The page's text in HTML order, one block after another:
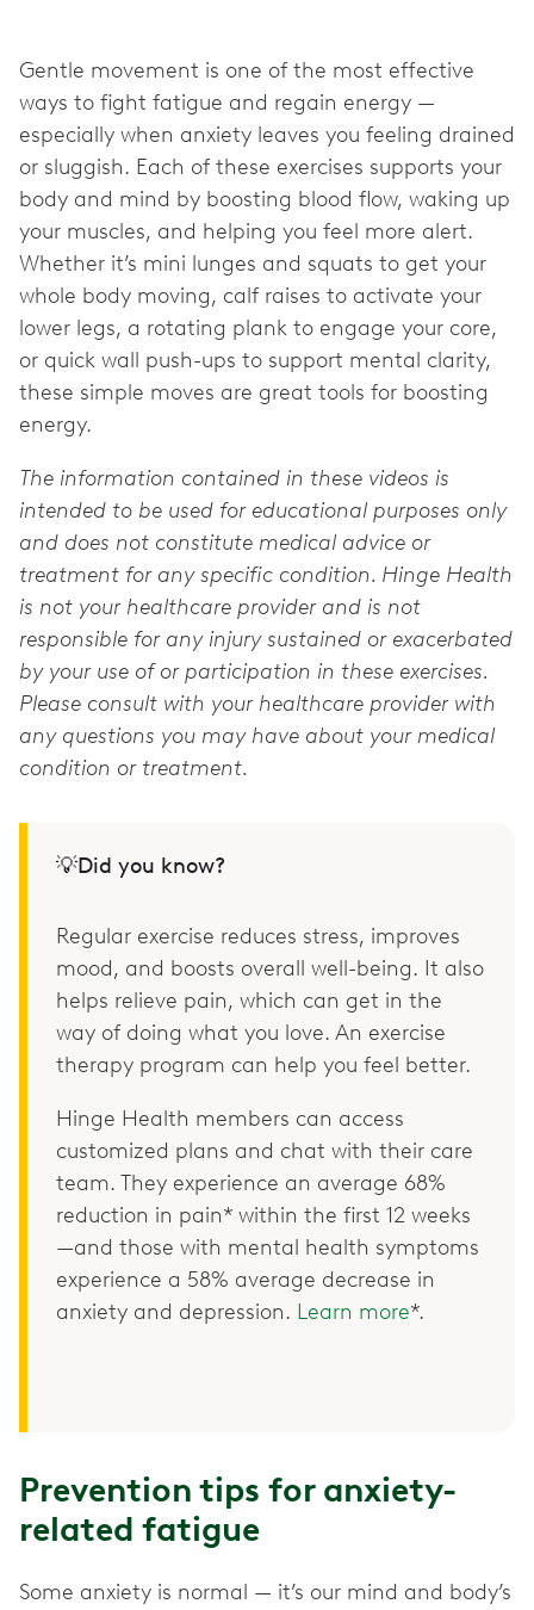
Gentle movement is one of the most effective
ways to fight fatigue and regain energy —
especially when anxiety leaves you feeling drained
or sluggish. Each of these exercises supports your
body and mind by boosting blood flow, waking up
your muscles, and helping you feel more alert.
Whether it’s mini lunges and squats to get your
whole body moving, calf raises to activate your
lower legs, a rotating plank to engage your core,
or quick wall push-ups to support mental clarity,
these simple moves are great tools for boosting
energy.
The information contained in these videos is
intended to be used for educational purposes only
and does not constitute medical advice or
treatment for any specific condition. Hinge Health
is not your healthcare provider and is not
responsible for any injury sustained or exacerbated
by your use of or participation in these exercises.
Please consult with your healthcare provider with
any questions you may have about your medical
condition or treatment.
💡Did you know?
Regular exercise reduces stress, improves
mood, and boosts overall well-being. It also
helps relieve pain, which can get in the
way of doing what you love. An exercise
therapy program can help you feel better.
Hinge Health members can access
customized plans and chat with their care
team. They experience an average 68%
reduction in pain* within the first 12 weeks
—and those with mental health symptoms
experience a 58% average decrease in
anxiety and depression. Learn more*.
Prevention tips for anxiety-
related fatigue
Some anxiety is normal — it’s our mind and body’s